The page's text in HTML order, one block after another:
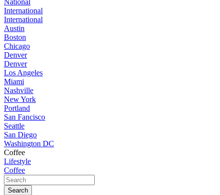
National
International
International
Austin
Boston
Chicago
Denver
Denver
Los Angeles
Miami
Nashville
New York
Portland
San Fancisco
Seattle
San Diego
Washington DC
Coffee
Lifestyle
Coffee